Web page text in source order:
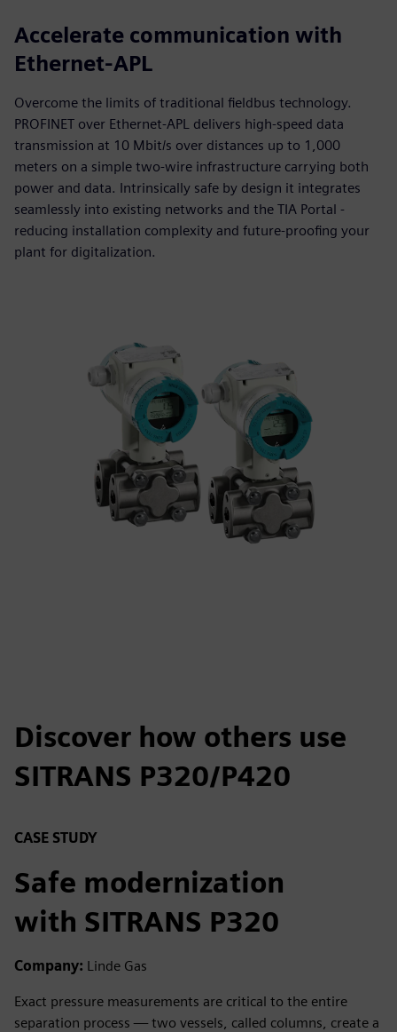
Accelerate communication with
Ethernet-APL
Overcome the limits of traditional fieldbus technology.
PROFINET over Ethernet-APL delivers high-speed data
transmission at 10 Mbit/s over distances up to 1,000
meters on a simple two-wire infrastructure carrying both
power and data. Intrinsically safe by design it integrates
seamlessly into existing networks and the TIA Portal -
reducing installation complexity and future-proofing your
plant for digitalization.
Discover how others use
SITRANS P320/P420
CASE STUDY
Safe modernization
with SITRANS P320
Company: Linde Gas
Exact pressure measurements are critical to the entire
separation process — two vessels, called columns, create a